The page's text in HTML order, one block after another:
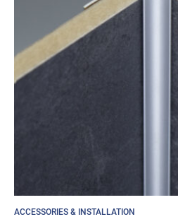
ACCESSORIES & INSTALLATION